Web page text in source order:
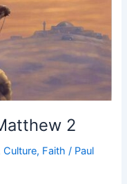
2
Culture, Faith / Paul